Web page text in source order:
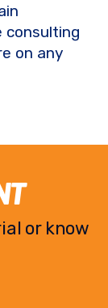
consulting
on any
or know